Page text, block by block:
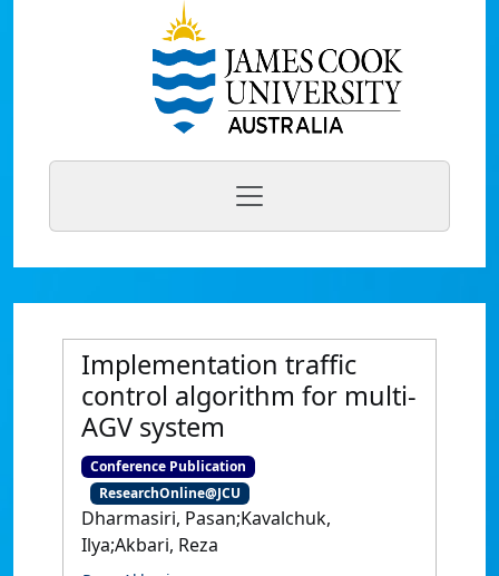
Implementation traffic
control algorithm for multi-
AGV system
Conference Publication
ResearchOnline@JCU
Dharmasiri, Pasan;Kavalchuk,
Ilya;Akbari, Reza